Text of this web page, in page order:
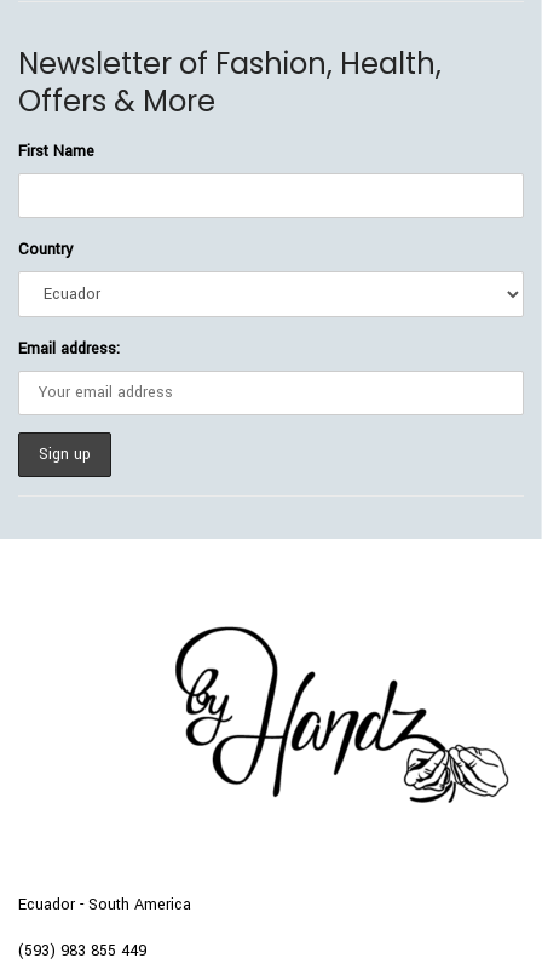
Newsletter of Fashion, Health,
Offers & More
First Name
Country
Email address:
Ecuador - South America
(593) 983 855 449